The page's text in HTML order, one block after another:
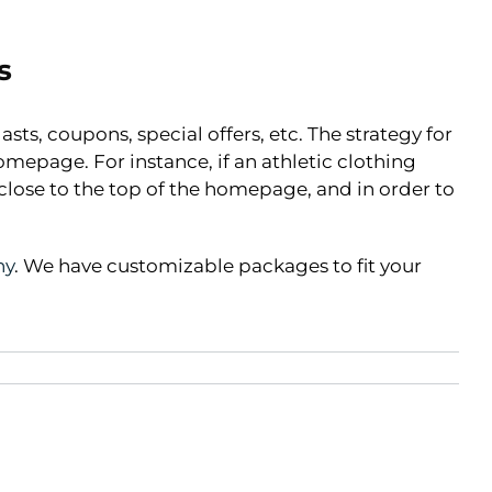
coupons, special offers, etc. The strategy for
For instance, if an athletic clothing
to the top of the homepage, and in order to
. We have customizable packages to fit your